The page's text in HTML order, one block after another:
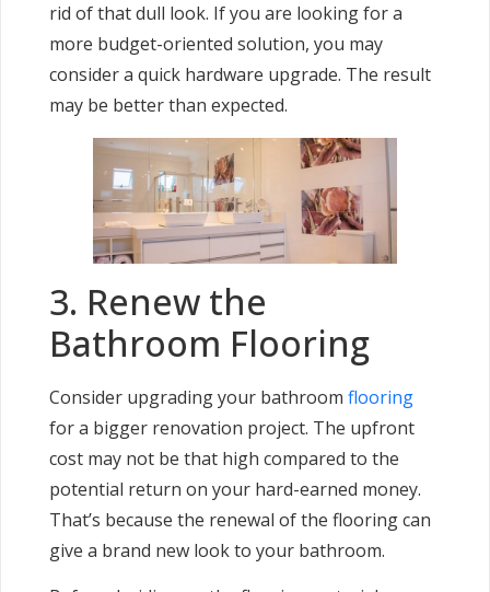
rid of that dull look. If you are looking for a
more budget-oriented solution, you may
consider a quick hardware upgrade. The result
may be better than expected.
3. Renew the
Bathroom Flooring
Consider upgrading your bathroom flooring
for a bigger renovation project. The upfront
cost may not be that high compared to the
potential return on your hard-earned money.
That’s because the renewal of the flooring can
give a brand new look to your bathroom.